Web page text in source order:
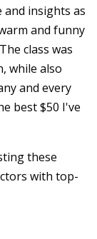
insights as
and funny
class was
while also
and every
best $50 I've
these
with top-